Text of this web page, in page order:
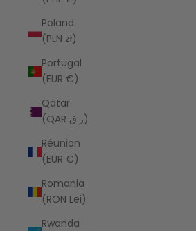
Poland
(PLN zł)
Portugal
(EUR €)
Qatar
(QAR ر.ق)
Réunion
(EUR €)
Romania
(RON Lei)
Rwanda